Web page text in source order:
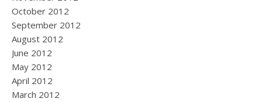
October 2012
September 2012
August 2012
June 2012
May 2012
April 2012
March 2012